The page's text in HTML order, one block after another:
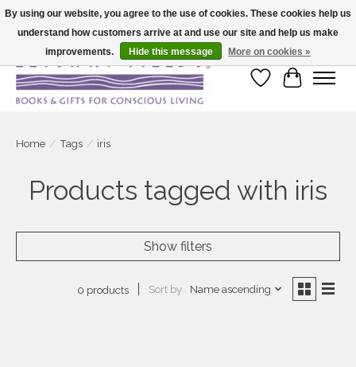
Large selection of products and fast shipping!
Wish List
Cart
Home / Tags / iris
Products tagged with iris
Show filters
0 products Sort by Name ascending
By using our website, you agree to the use of cookies. These cookies help us
understand how customers arrive at and use our site and help us make
improvements.
Hide this message More on cookies »